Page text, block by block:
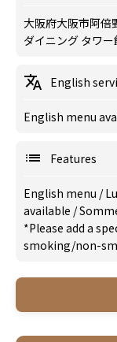
大阪府大阪市阿倍
ダイニング タワ
English
English menu
Features
English menu /
available /
*Please add a
smoking/non-